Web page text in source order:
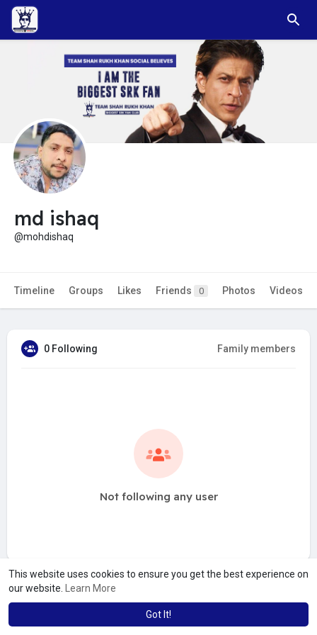
This website uses cookies to ensure you get the best experience on
our website.
Learn More
Got It!
md ishaq
@mohdishaq
Timeline Groups Likes Friends 0 Photos Videos
0 Following Family members
Not following any user